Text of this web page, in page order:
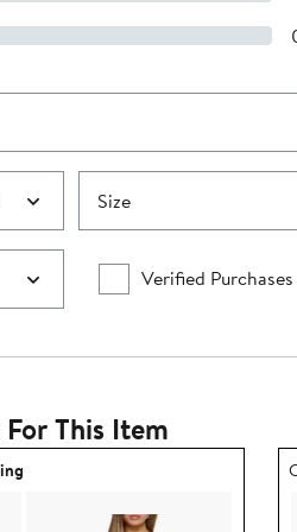
Size
Verified Purchases
This Item